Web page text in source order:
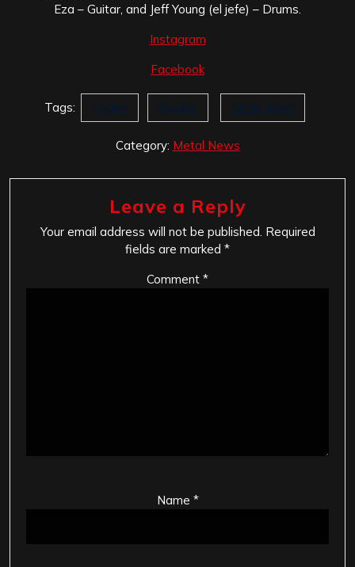
Eza – Guitar, and Jeff Young (el jefe) – Drums.
Instagram
Facebook
Tags: Cycles Doulos Shots Fired
Category: Metal News
Leave a Reply
Your email address will not be published. Required
fields are marked *
Comment *
Name *